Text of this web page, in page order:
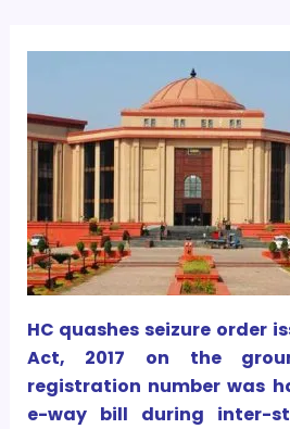
HC quashes seizure order
Act, 2017 on the
registration number was
e-way bill during inter-